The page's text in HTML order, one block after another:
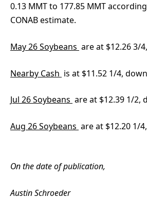
0.13 MMT to 177.85 MMT
CONAB estimate.
May 26 Soybeans are at $12.26 3/
Nearby Cash is at $11.52 1/4,
Jul 26 Soybeans are at $12.39 1/2,
Aug 26 Soybeans are at $12.20 1/
On the date of publication,
Austin Schroeder